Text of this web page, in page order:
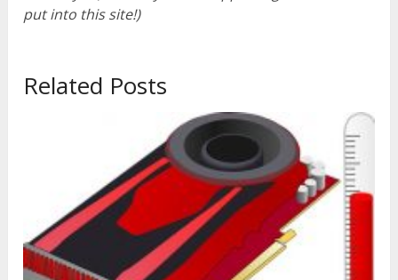
put into this site!)
Related Posts